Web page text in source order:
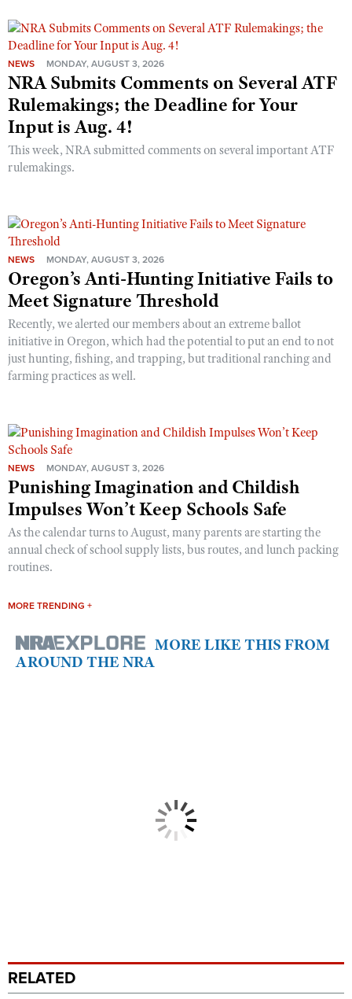
NEWS MONDAY, AUGUST 3, 2026
NRA Submits Comments on Several ATF
Rulemakings; the Deadline for Your
Input is Aug. 4!
This week, NRA submitted comments on several important ATF
rulemakings.
NEWS MONDAY, AUGUST 3, 2026
Oregon’s Anti-Hunting Initiative Fails to
Meet Signature Threshold
Recently, we alerted our members about an extreme ballot
initiative in Oregon, which had the potential to put an end to not
just hunting, fishing, and trapping, but traditional ranching and
farming practices as well.
NEWS MONDAY, AUGUST 3, 2026
Punishing Imagination and Childish
Impulses Won’t Keep Schools Safe
As the calendar turns to August, many parents are starting the
annual check of school supply lists, bus routes, and lunch packing
routines.
MORE TRENDING +
MORE LIKE THIS FROM
AROUND THE NRA
RELATED